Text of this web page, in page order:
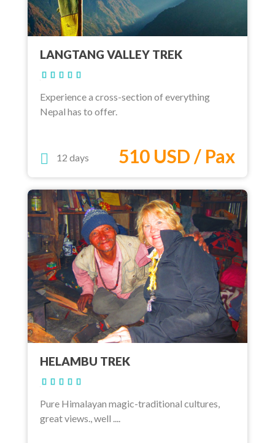
LANGTANG VALLEY TREK
Experience a cross-section of everything
Nepal has to offer.
12 days 510 USD / Pax
HELAMBU TREK
Pure Himalayan magic-traditional cultures,
great views., well ....